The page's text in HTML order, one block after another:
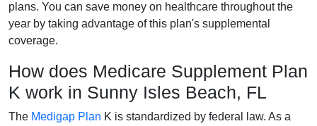
plans. You can save money on healthcare throughout the
year by taking advantage of this plan's supplemental
coverage.
How does Medicare Supplement Plan
K work in Sunny Isles Beach, FL
The Medigap Plan K is standardized by federal law. As a